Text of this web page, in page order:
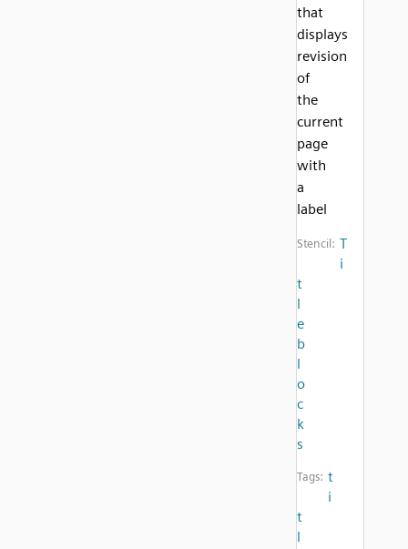
that
displays
revision
of
the
current
page
with
a
label
Stencil: T
i
t
l
e
b
l
o
c
k
s
Tags: t
i
t
l